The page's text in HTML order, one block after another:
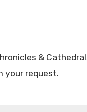
&
your request.